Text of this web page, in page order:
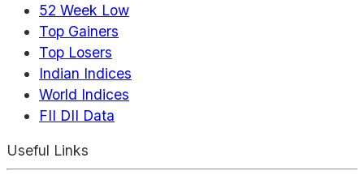
52 Week Low
Top Gainers
Top Losers
Indian Indices
World Indices
FII DII Data
Useful Links